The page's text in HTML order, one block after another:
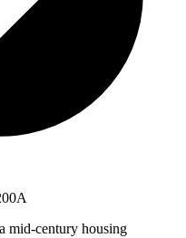
mid-century housing